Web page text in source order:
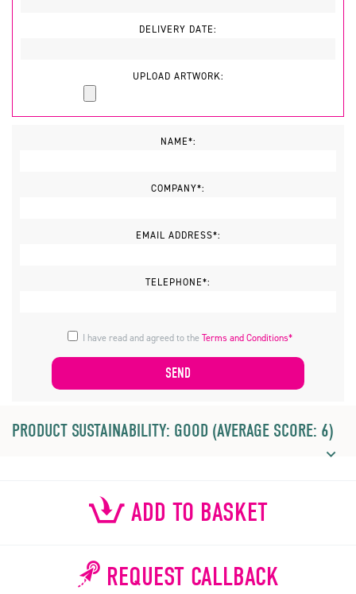
DELIVERY DATE:
UPLOAD ARTWORK:
NAME*:
COMPANY*:
EMAIL ADDRESS*:
TELEPHONE*:
I have read and agreed to theTerms and Conditions*
PRODUCT SUSTAINABILITY: GOOD (AVERAGE SCORE: 6)
ADD TO BASKET
REQUEST CALLBACK